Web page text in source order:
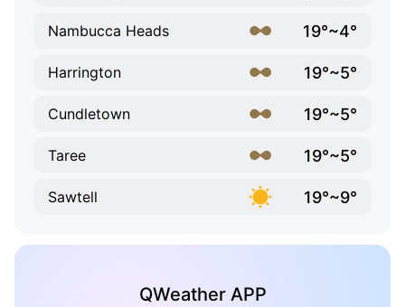
Nambucca Heads 19°~4°
Harrington 19°~5°
Cundletown 19°~5°
Taree 19°~5°
Sawtell 19°~9°
QWeather APP